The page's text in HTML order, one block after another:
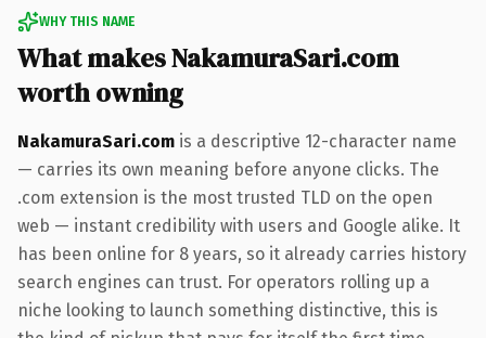
WHY THIS NAME
What makes NakamuraSari.com
worth owning
NakamuraSari.com is a descriptive 12-character name
— carries its own meaning before anyone clicks. The
.com extension is the most trusted TLD on the open
web — instant credibility with users and Google alike. It
has been online for 8 years, so it already carries history
search engines can trust. For operators rolling up a
niche looking to launch something distinctive, this is